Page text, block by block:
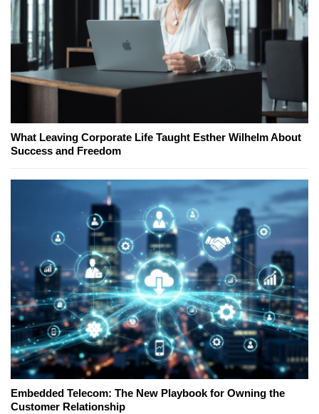
What Leaving Corporate Life Taught Esther Wilhelm About
Success and Freedom
Embedded Telecom: The New Playbook for Owning the
Customer Relationship